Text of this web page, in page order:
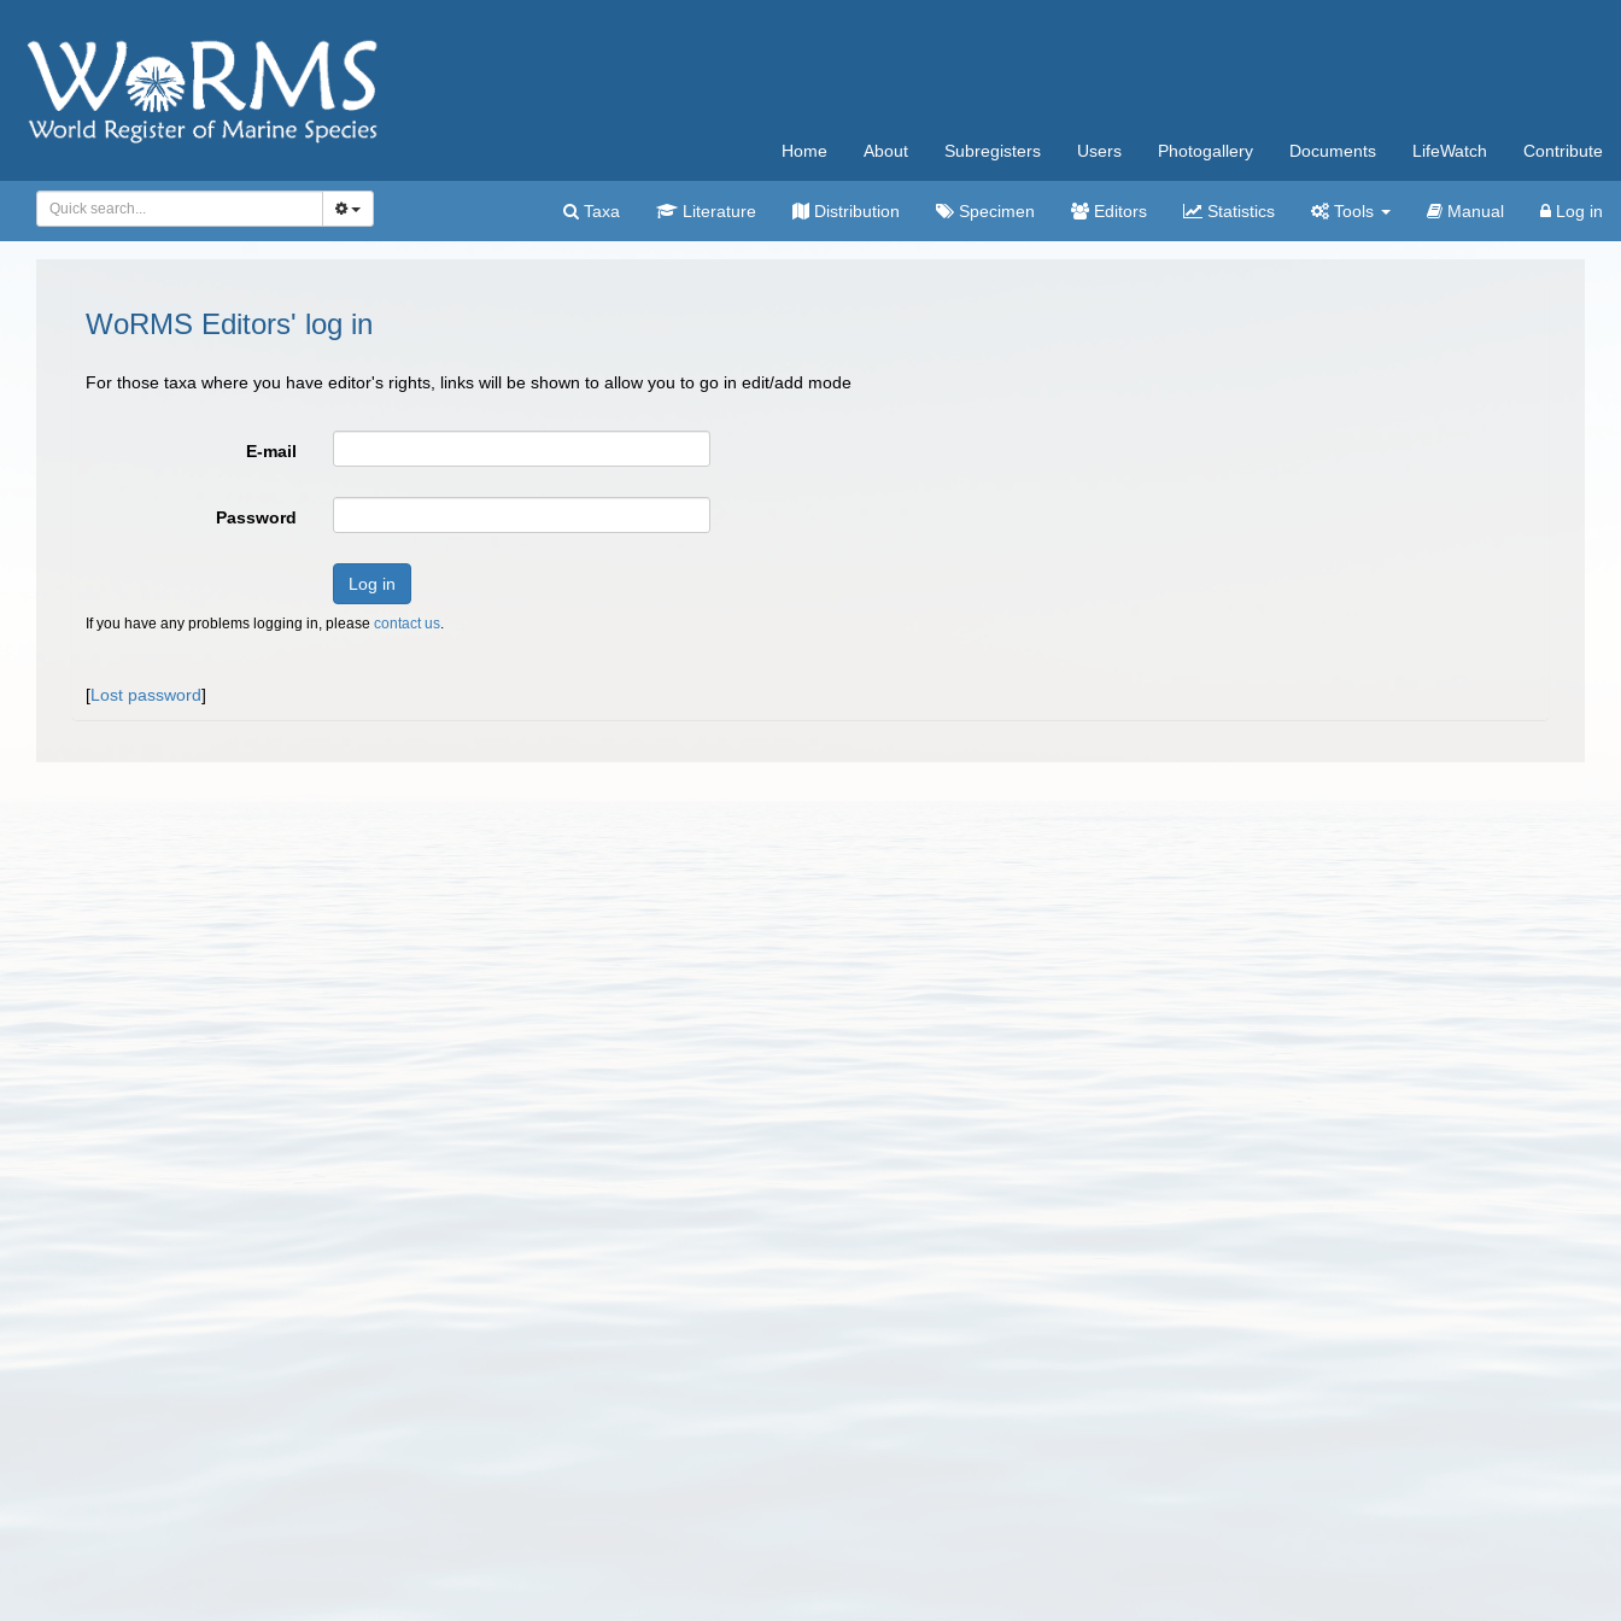
Home About Subregisters Users Photogallery Documents LifeWatch Contribute
Taxa Literature Distribution Specimen Editors Statistics Tools Manual Log in
WoRMS Editors' log in
For those taxa where you have editor's rights, links will be shown to allow you to go in edit/add mode
E-mail
Password
Log in
If you have any problems logging in, please contact us.
[Lost password]